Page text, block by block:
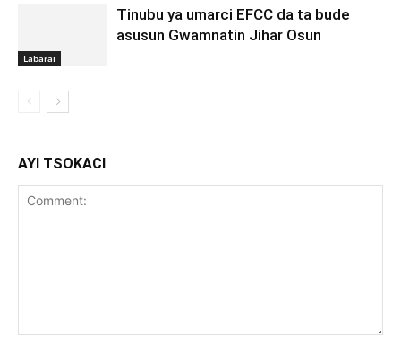
Labarai
Tinubu ya umarci EFCC da ta bude
asusun Gwamnatin Jihar Osun
AYI TSOKACI